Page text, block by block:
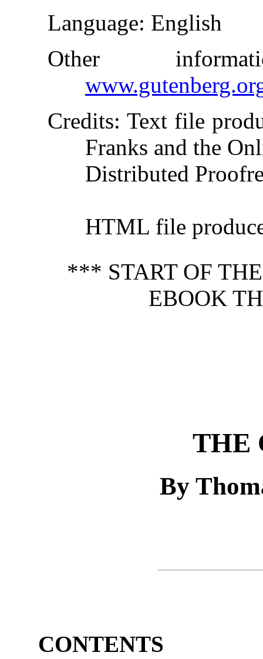
Language: English
Other
Credits: Text file
Franks and the
Distributed
HTML file
*** START OF
EBOOK
THE
By
CONTENTS